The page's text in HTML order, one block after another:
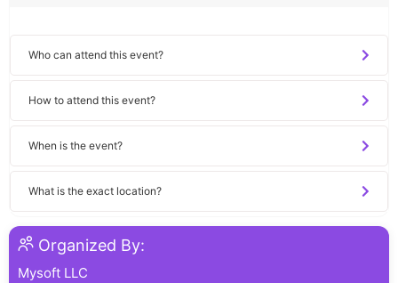
Who can attend this event?
How to attend this event?
When is the event?
What is the exact location?
Organized By:
Mysoft LLC